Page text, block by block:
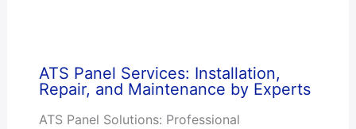
ATS Panel Services: Installation,
Repair, and Maintenance by Experts
ATS Panel Solutions: Professional